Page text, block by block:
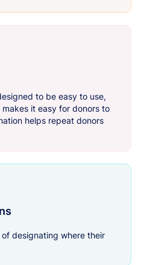
to be easy to use,
it easy for donors to
helps repeat donors
designating where their